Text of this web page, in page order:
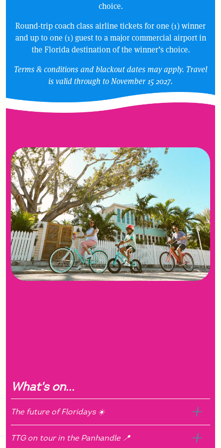
choice.
Round-trip coach class airline tickets for one (1) winner
and up to one (1) guest to a major commercial airport in
the Florida destination of the winner’s choice.
Terms & conditions and blackout dates may apply. Travel
is valid through to November 15 2027.
What's on...
The future of Floridays ☀️
TTG on tour in the Panhandle 📍